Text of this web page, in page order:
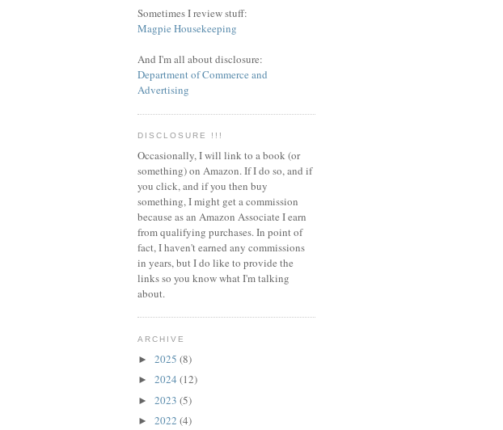
Sometimes I review stuff:
Magpie Housekeeping
And I'm all about disclosure:
Department of Commerce and
Advertising
DISCLOSURE !!!
Occasionally, I will link to a book (or
something) on Amazon. If I do so, and if
you click, and if you then buy
something, I might get a commission
because as an Amazon Associate I earn
from qualifying purchases.In point of
fact, I haven't earned any commissions
in years, but I do like to provide the
links so you know what I'm talking
about.
ARCHIVE
► 2025 (8)
► 2024 (12)
► 2023 (5)
► 2022 (4)